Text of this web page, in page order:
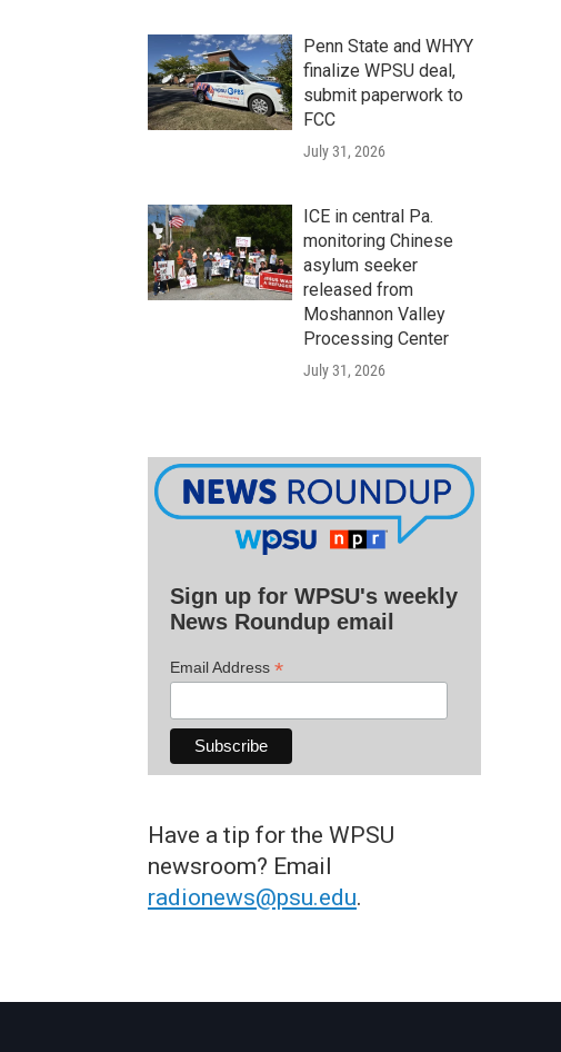
Penn State and WHYY
finalize WPSU deal,
submit paperwork to
FCC
July 31, 2026
ICE in central Pa.
monitoring Chinese
asylum seeker
released from
Moshannon Valley
Processing Center
July 31, 2026
Sign up for WPSU's weekly
News Roundup email
Email Address *
Have a tip for the WPSU
newsroom? Email
radionews@psu.edu.